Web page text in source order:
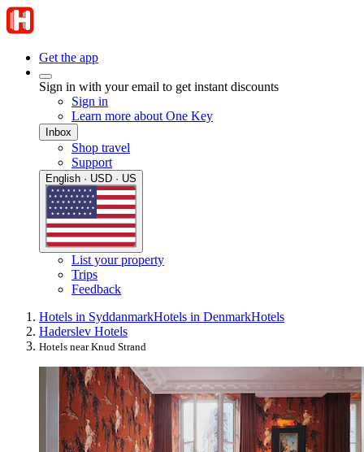
Get the app
Sign in with your email to get instant discounts
Sign in
Learn more about One Key
Inbox
Shop travel
Support
English · USD · US
List your property
Trips
Feedback
Hotels in SyddanmarkHotels in DenmarkHotels
Haderslev Hotels
Hotels near Knud Strand